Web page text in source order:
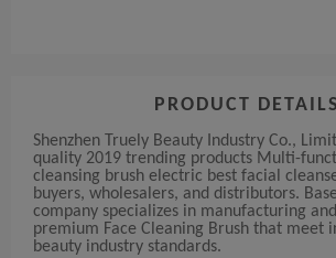
PRODUCT DETAILS
Shenzhen Truely Beauty Industry Co.,
quality 2019 trending products Multi-
cleansing brush electric best facial
buyers, wholesalers, and distributors.
company specializes in manufacturing
premium Face Cleaning Brush that meet
beauty industry standards.